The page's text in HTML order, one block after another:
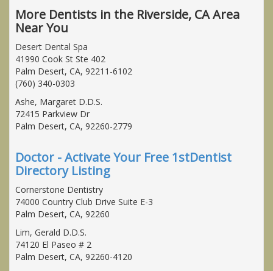
More Dentists in the Riverside, CA Area
Near You
Desert Dental Spa
41990 Cook St Ste 402
Palm Desert, CA, 92211-6102
(760) 340-0303
Ashe, Margaret D.D.S.
72415 Parkview Dr
Palm Desert, CA, 92260-2779
Doctor - Activate Your Free 1stDentist
Directory Listing
Cornerstone Dentistry
74000 Country Club Drive Suite E-3
Palm Desert, CA, 92260
Lim, Gerald D.D.S.
74120 El Paseo # 2
Palm Desert, CA, 92260-4120